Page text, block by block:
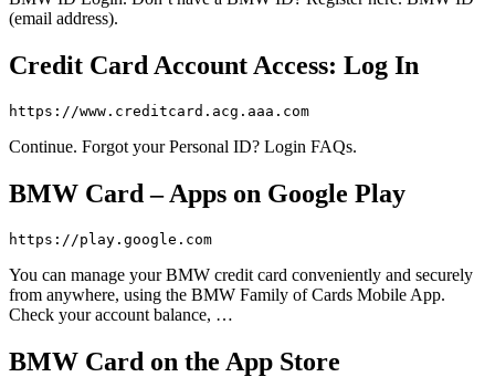
(email address).
Credit Card Account Access: Log In
https://www.creditcard.acg.aaa.com
Continue. Forgot your Personal ID? Login FAQs.
BMW Card – Apps on Google Play
https://play.google.com
You can manage your BMW credit card conveniently and securely
from anywhere, using the BMW Family of Cards Mobile App.
Check your account balance, …
BMW Card on the App Store